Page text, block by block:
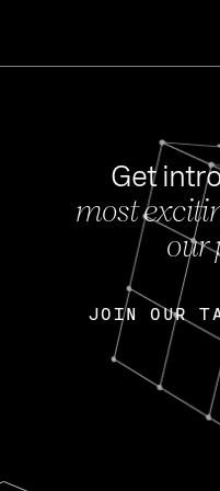
Get
most
our
JOIN OUR
JOIN OUR